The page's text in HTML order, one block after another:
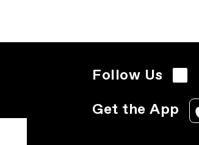
Follow Us
Get the App